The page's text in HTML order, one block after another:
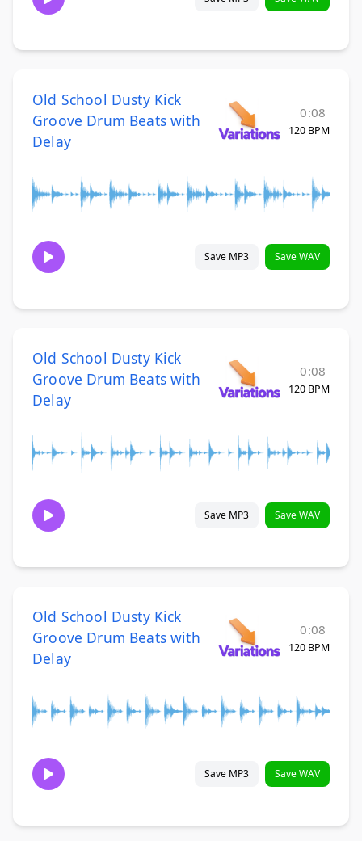
Old School Dusty Kick
Groove Drum Beats with
Delay
0:08
120 BPM
Save MP3 Save WAV
Old School Dusty Kick
Groove Drum Beats with
Delay
0:08
120 BPM
Save MP3 Save WAV
Old School Dusty Kick
Groove Drum Beats with
Delay
0:08
120 BPM
Save MP3 Save WAV